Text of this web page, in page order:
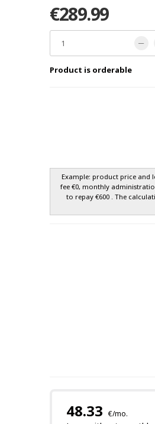
€289.99
Product is orderable
Example: product price and
fee €0, monthly
to repay €600 . The